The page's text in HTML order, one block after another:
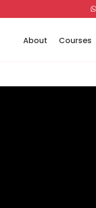
About Courses